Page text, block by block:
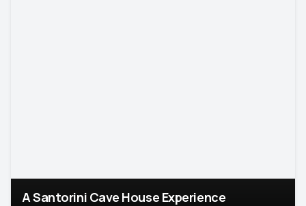
A Santorini Cave House Experience